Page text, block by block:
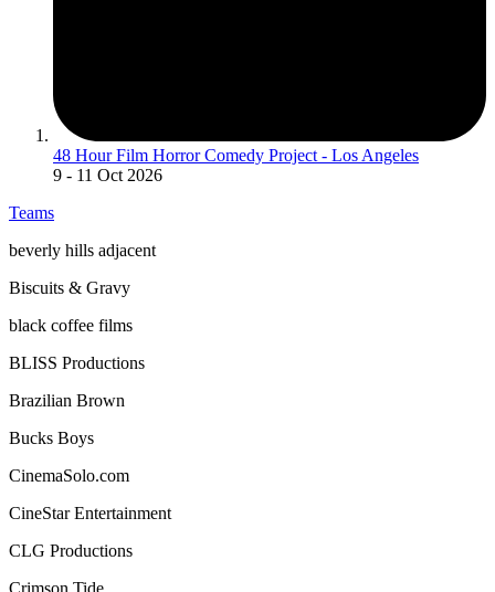
48 Hour Film Horror Comedy Project - Los Angeles
9 - 11 Oct 2026
Teams
beverly hills adjacent
Biscuits & Gravy
black coffee films
BLISS Productions
Brazilian Brown
Bucks Boys
CinemaSolo.com
CineStar Entertainment
CLG Productions
Crimson Tide